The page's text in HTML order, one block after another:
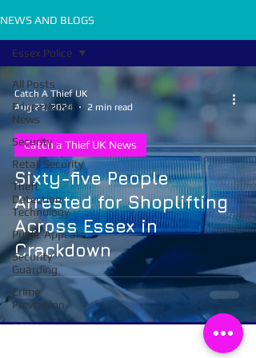
NEWS AND BLOGS
All Posts
Educational
News
Security
Retail Security
Theft
Detection
Technology
Public Appeals
Security
Guarding
Crime
Prevention
CCTV
Essex Police
Sixty-five People
Arrested for Shoplifting
Across Essex in
Crackdown
Catch a Thief UK News
Catch A Thief UK
Aug 22, 2024
2 min read